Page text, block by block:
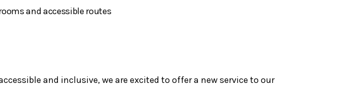
and accessible routes
and inclusive, we are excited to offer a new service to our